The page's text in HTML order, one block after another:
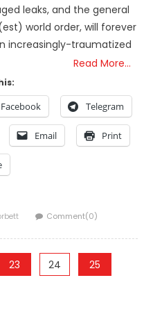
leaks, and the general
world order, will forever
increasingly-traumatized
Read More…
Facebook Telegram
Email Print
Comment(0)
23 24
25